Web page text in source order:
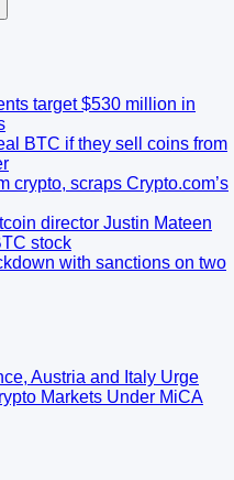
target $530 million in
BTC if they sell coins from
crypto, scraps Crypto.com’s
director Justin Mateen
stock
with sanctions on two
Austria and Italy Urge
Markets Under MiCA